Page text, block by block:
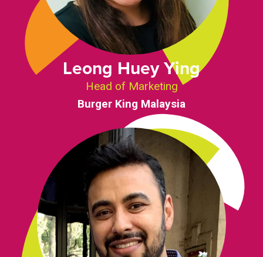
Leong Huey Ying
Head of Marketing
Burger King Malaysia